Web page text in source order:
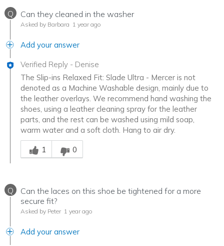
Q Can they cleaned in the washer
Asked by Barbara 1 year ago
Add your answer
Verified Reply - Denise
The Slip-ins Relaxed Fit: Slade Ultra - Mercer is not
denoted as a Machine Washable design, mainly due to
the leather overlays. We recommend hand washing the
shoes, using a leather cleaning spray for the leather
parts, and the rest can be washed using mild soap,
warm water and a soft cloth. Hang to air dry.
Was this answer helpful to you
1
0
Q
Can the laces on this shoe be tightened for a more
secure fit?
Asked by Peter 1 year ago
Add your answer